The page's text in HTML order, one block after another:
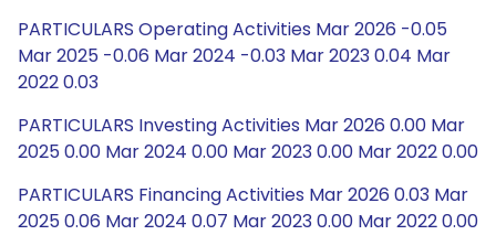
PARTICULARS Operating Activities Mar 2026 -0.05
Mar 2025 -0.06 Mar 2024 -0.03 Mar 2023 0.04 Mar
2022 0.03
PARTICULARS Investing Activities Mar 2026 0.00 Mar
2025 0.00 Mar 2024 0.00 Mar 2023 0.00 Mar 2022 0.00
PARTICULARS Financing Activities Mar 2026 0.03 Mar
2025 0.06 Mar 2024 0.07 Mar 2023 0.00 Mar 2022 0.00